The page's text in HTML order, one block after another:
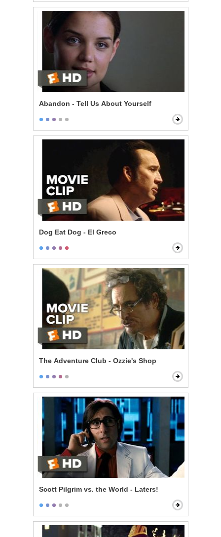
Abandon - Tell Us About Yourself
Dog Eat Dog - El Greco
The Adventure Club - Ozzie's Shop
Scott Pilgrim vs. the World - Laters!